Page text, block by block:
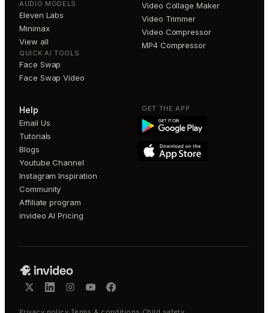
AUDIO MODELS
Eleven Labs
Minimax
View all
QUICK AI TOOLS
Face Swap
Face Swap Video
Video Collage Maker
Video Trimmer
Video Compressor
MP4 Compressor
Help
Email Us
Tutorials
Blogs
Youtube Channel
Instagram Inspiration
Community
Affiliate program
invideo AI Pricing
GET THE APP